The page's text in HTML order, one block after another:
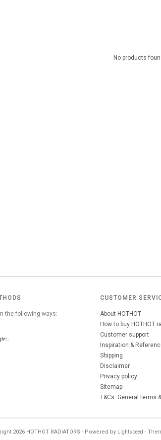
No products
the following ways:
CUSTOMER
About HOTHOT
How to buy HOTHOT
Customer support
Inspiration &
Shipping
Disclaimer
Privacy policy
Sitemap
T&Cs: General terms
2026 HOTHOT RADIATORS - Powered by Lightspeed -